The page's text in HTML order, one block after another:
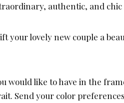
authentic, and chic
your lovely new couple a
would like to have in the
Send your color